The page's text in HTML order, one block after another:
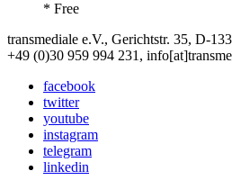
* Free
transmediale e.V., Gerichtstr. 35, D-
+49 (0)30 959 994 231,
facebook
twitter
youtube
instagram
telegram
linkedin